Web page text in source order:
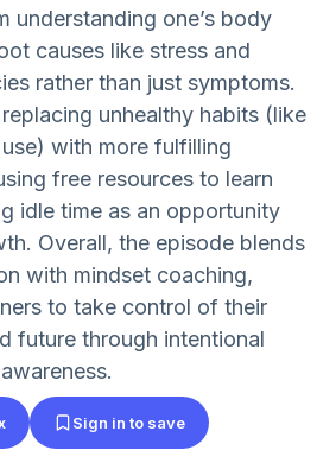
understanding one’s body
causes like stress and
rather than just symptoms.
unhealthy habits (like
with more fulfilling
free resources to learn
idle time as an opportunity
Overall, the episode blends
with mindset coaching,
to take control of their
future through intentional
Sign in to save